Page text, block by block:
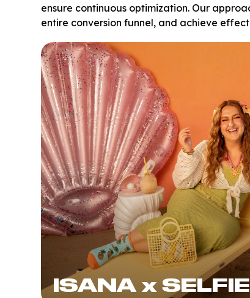
ensure continuous optimization. Our
entire conversion funnel, and achieve
ISANA x